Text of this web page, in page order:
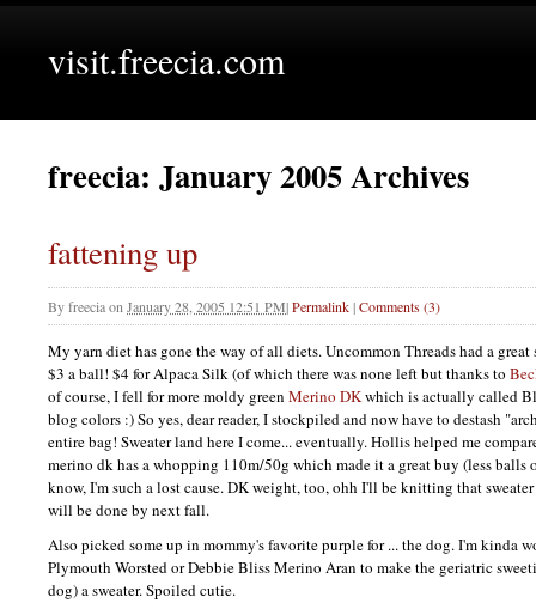
visit.freecia.com
freecia: January 2005 Archives
fattening up
Byfreeciaon January 28, 2005 12:51 PM|Permalink|Comments (3)
My yarn diet has gone the way of all diets. Uncommon Threads had a
$3 a ball! $4 for Alpaca Silk (of which there was none left but thanks to
of course, I fell for more moldy green Merino DKwhich is actually called
blog colors :) So yes, dear reader, I stockpiled and now have to destash
entire bag! Sweater land here I come... eventually. Hollis helped me
merino dk has a whopping 110m/50g which made it a great buy (less balls
know, I'm such a lost cause. DK weight, too, ohh I'll be knitting that
will be done by next fall.
Also picked some up in mommy's favorite purple for ... the dog. I'm kinda
Plymouth Worsted or Debbie Bliss Merino Aran to make the geriatric
dog) a sweater. Spoiled cutie.